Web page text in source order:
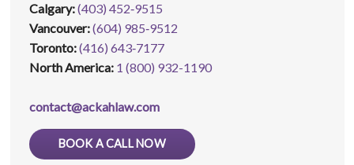
Calgary:(403) 452‑9515
Vancouver:(604) 985‑9512
Toronto:(416) 643‑7177
North America: 1 (800) 932-1190
contact@ackahlaw.com
BOOK A CALL NOW